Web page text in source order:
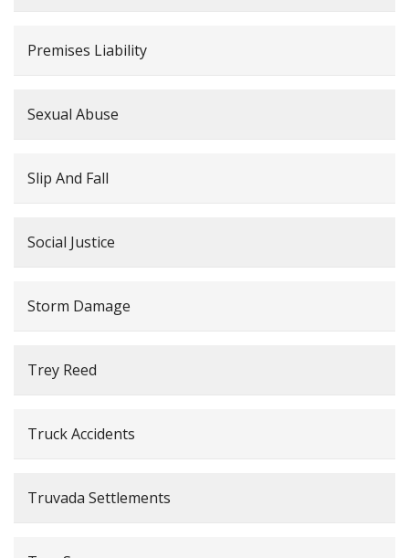
Premises Liability
Sexual Abuse
Slip And Fall
Social Justice
Storm Damage
Trey Reed
Truck Accidents
Truvada Settlements